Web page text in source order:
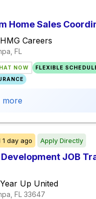
Home Sales
HMG Careers
FL
NOW
FLEXIBLE
more
1 day ago Apply Directly
JOB
Year Up United
FL 33647